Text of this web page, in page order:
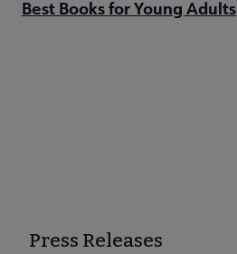
Best Books for Young Adults
Press Releases